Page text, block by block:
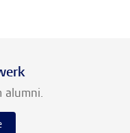
alumni.